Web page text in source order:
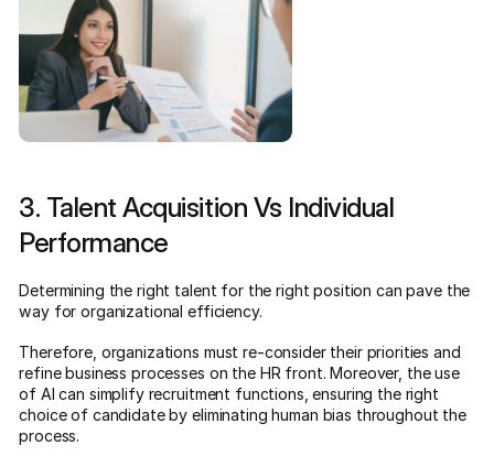
3. Talent Acquisition Vs Individual
Performance
Determining the right talent for the right position can pave the
way for organizational efficiency.
Therefore, organizations must re-consider their priorities and
refine business processes on the HR front. Moreover, the use
of AI can simplify recruitment functions, ensuring the right
choice of candidate by eliminating human bias throughout the
process.